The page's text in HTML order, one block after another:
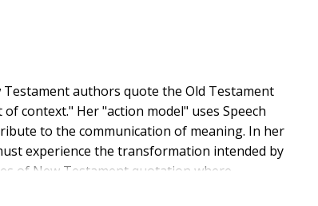
authors quote the Old Testament
context." Her "action model" uses Speech
to the communication of meaning. In her
experience the transformation intended by
of New Testament quotation where
in a way that does not correspond to the